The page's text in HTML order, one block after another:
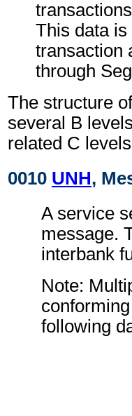
This data
transaction
through
The structure
several B
related C
0010 UNH,
A service
message.
interbank
Note:
following